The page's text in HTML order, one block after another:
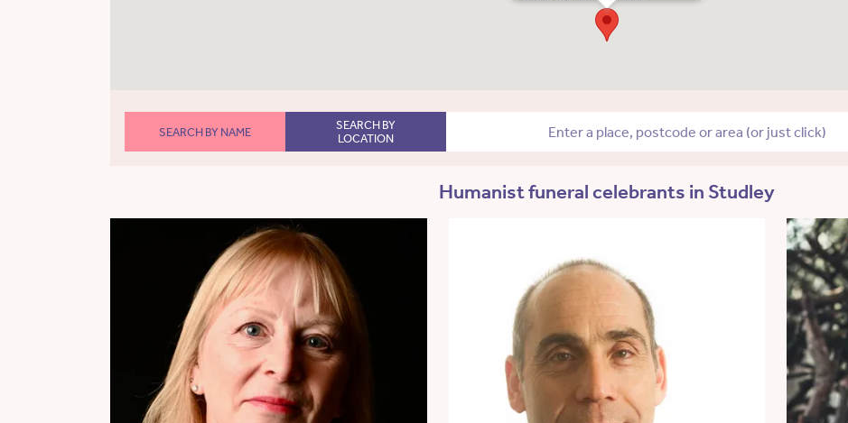
SEARCH BY NAME
SEARCH BY
LOCATION
Humanist funeral celebrants in Studley